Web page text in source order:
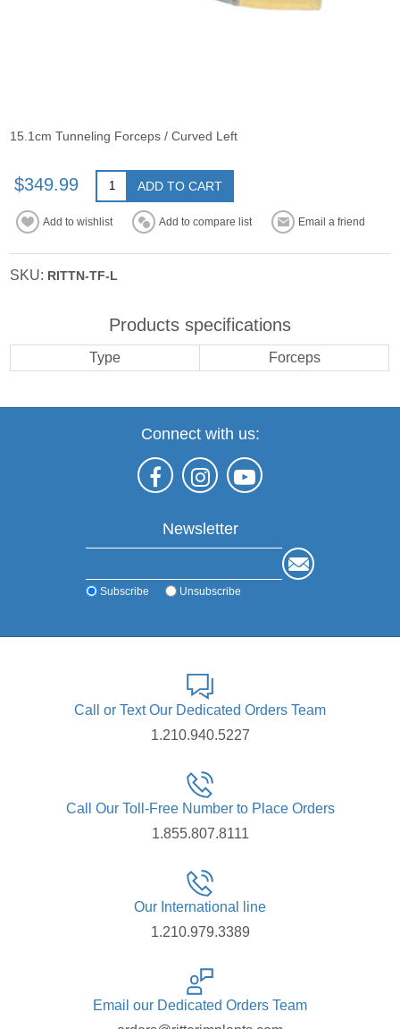
15.1cm Tunneling Forceps / Curved Left
$349.99 ADD TO CART
Add to wishlist Add to compare list Email a friend
SKU: RITTN-TF-L
Products specifications
Type Forceps
Connect with us:
Newsletter
Subscribe Unsubscribe
Call or Text Our Dedicated Orders Team
1.210.940.5227
Call Our Toll-Free Number to Place Orders
1.855.807.8111
Our International line
1.210.979.3389
Email our Dedicated Orders Team